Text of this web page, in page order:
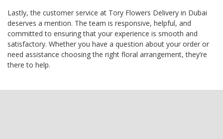
Lastly, the customer service at Tory Flowers Delivery in Dubai
deserves a mention. The team is responsive, helpful, and
committed to ensuring that your experience is smooth and
satisfactory. Whether you have a question about your order or
need assistance choosing the right floral arrangement, they’re
there to help.